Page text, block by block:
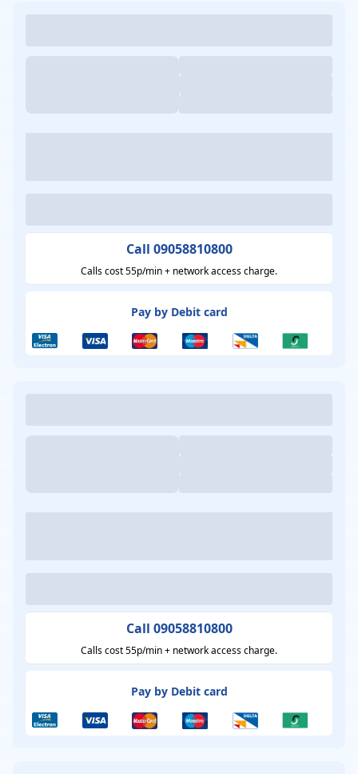
Call 09058810800
Calls cost 55p/min + network access charge.
Pay by Debit card
Call 09058810800
Calls cost 55p/min + network access charge.
Pay by Debit card